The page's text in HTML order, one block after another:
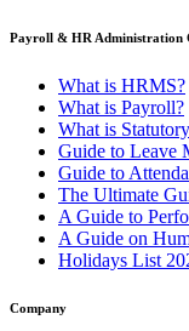
Payroll & HR Administration
What is HRMS?
What is Payroll?
What is
Guide to Leave
Guide to
The Ultimate
A Guide to
A Guide on
Holidays List
Company